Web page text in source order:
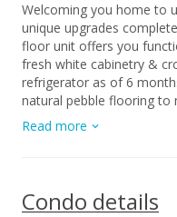
Welcoming you home to
unique upgrades completed in 2021. This
floor unit offers you
fresh white cabinetry & crown
refrigerator as of 6 months ago. Spa-like
natural pebble flooring to
lighting to enhance
sellers are motivated by a personal
Read more
Condo details